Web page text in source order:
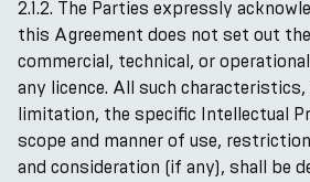
2.1.2. The Parties expressly
this Agreement does not set out
commercial, technical, or
any licence. All such
limitation, the specific Intellectual
scope and manner of use,
and consideration (if any), shall be